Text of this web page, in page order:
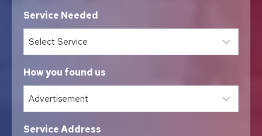
Service Needed
How you found us
Service Address